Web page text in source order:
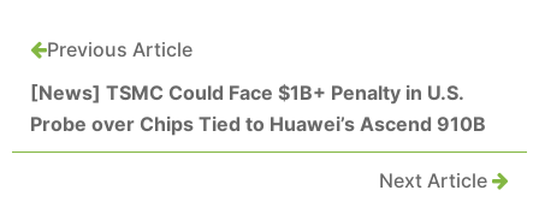
Previous Article
[News] TSMC Could Face $1B+ Penalty in U.S.
Probe over Chips Tied to Huawei’s Ascend 910B
Next Article